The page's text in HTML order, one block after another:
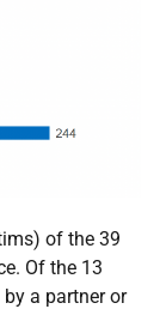
of the 39
Of the 13
a partner or